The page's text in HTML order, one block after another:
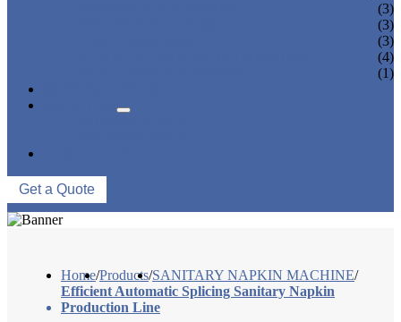
(3)
(3)
(3)
(4)
(1)
Get a Quote
Home/Products/SANITARY NAPKIN MACHINE/
Efficient Automatic Splicing Sanitary Napkin
Production Line